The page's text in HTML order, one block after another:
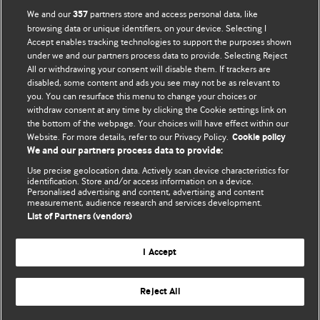
BMJ Opinion provides comment and opinion written by The
BMJ's international community of readers, authors, and
editors.
We welcome submissions for consideration. Your article
should be clear, compelling, and appeal to our international
readership of doctors and other health professionals. The
best pieces make a single topical point. They are well argued
with new insights.
For more information on how to submit, please see our
instructions for authors.
Website terms & conditions
© BMJ Publishing Group Limited 2026. All rights reserved.
We and our357 partners store and access personal data, like
browsing data or unique identifiers, on your device. Selecting I
Accept enables tracking technologies to support the purposes shown
under we and our partners process data to provide. Selecting Reject
All or withdrawing your consent will disable them. If trackers are
disabled, some content and ads you see may not be as relevant to
you. You can resurface this menu to change your choices or
withdraw consent at any time by clicking the Cookie settings link on
the bottom of the webpage. Your choices will have effect within our
Website. For more details, refer to our Privacy Policy. Cookie policy
We and our partners process data to provide:
Use precise geolocation data. Actively scan device characteristics for
identification. Store and/or access information on a device.
Personalised advertising and content, advertising and content
measurement, audience research and services development.
List of Partners (vendors)
I Accept
Reject All